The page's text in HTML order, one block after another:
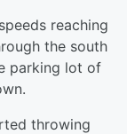
reaching
the south
parking lot of
throwing